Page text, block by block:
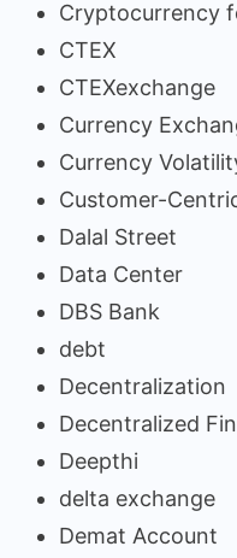
Cryptocurrency
CTEX
CTEXexchange
Currency
Currency
Customer-
Dalal Street
Data Center
DBS Bank
debt
Decentralization
Decentralized
Deepthi
delta exchange
Demat Account